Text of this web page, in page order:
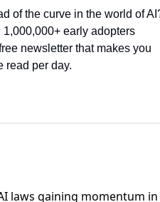
of the curve in the world of
early adopters
newsletter that makes you
read per day.
laws gaining momentum in